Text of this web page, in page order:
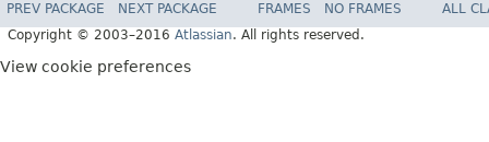
PREV PACKAGE NEXT PACKAGE FRAMES NO FRAMES
ALL
Copyright © 2003–2016 Atlassian. All rights reserved.
View cookie preferences